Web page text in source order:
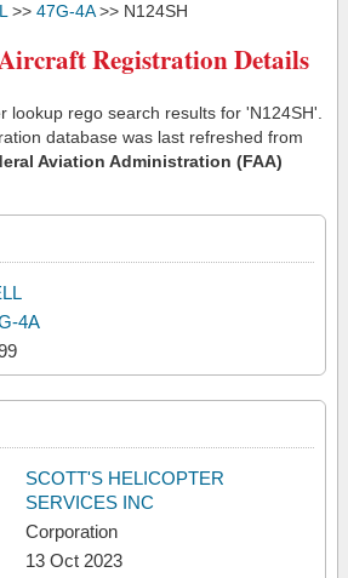
>> 47G-4A>> N124SH
Registration Details
lookup rego search results for 'N124SH'.
database was last refreshed from
Aviation Administration (FAA)
4A
SCOTT'S HELICOPTER
SERVICES INC
Corporation
13 Oct 2023